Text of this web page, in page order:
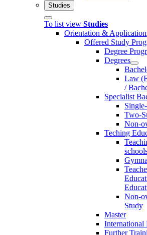
Studies
To list view Studies
Orientation & Application
Offered Study
Degree
Degrees
Law
/
Specialist
Two-
Non-
Teching
Non-
Study
Master
International
Further